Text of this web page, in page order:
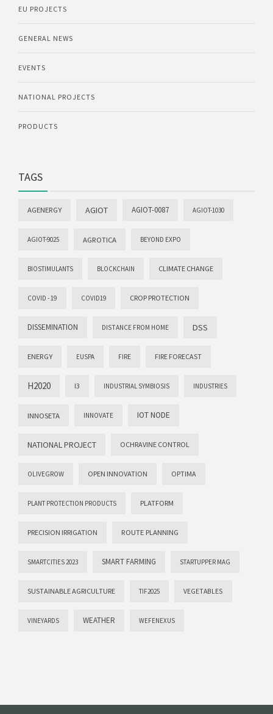
EU PROJECTS
GENERAL NEWS
EVENTS
NATIONAL PROJECTS
PRODUCTS
TAGS
AGENERGY AGIOT AGIOT-0087 AGIOT-1030
AGIOT-9025 AGROTICA BEYOND EXPO
BIOSTIMULANTS BLOCKCHAIN CLIMATE CHANGE
COVID -19 COVID19 CROP PROTECTION
DISSEMINATION DISTANCE FROM HOME DSS
ENERGY EUSPA FIRE FIRE FORECAST
H2020 I3 INDUSTRIAL SYMBIOSIS INDUSTRIES
INNOSETA INNOVATE IOT NODE
NATIONAL PROJECT OCHRAVINE CONTROL
OLIVEGROW OPEN INNOVATION OPTIMA
PLANT PROTECTION PRODUCTS PLATFORM
PRECISION IRRIGATION ROUTE PLANNING
SMARTCITIES 2023 SMART FARMING STARTUPPER MAG
SUSTAINABLE AGRICULTURE TIF2025 VEGETABLES
VINEYARDS WEATHER WEFENEXUS